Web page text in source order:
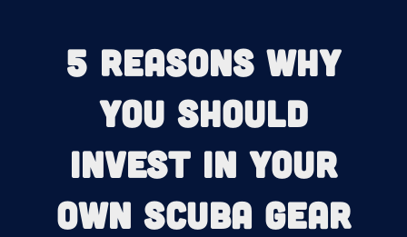
5 Reasons Why
You Should
Invest In Your
Own Scuba Gear